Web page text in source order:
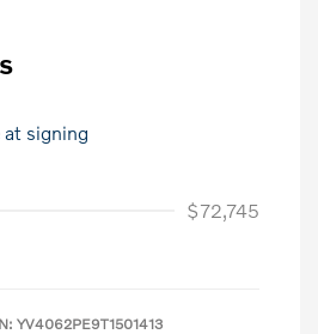
signing
$72,745
YV4062PE9T1501413